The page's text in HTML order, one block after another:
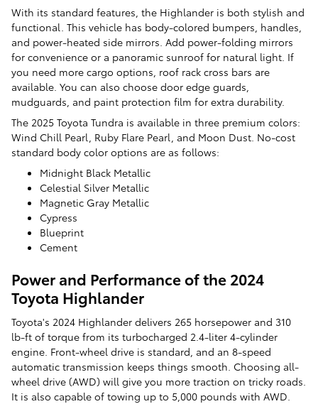
With its standard features, the Highlander is both stylish and
functional. This vehicle has body-colored bumpers, handles,
and power-heated side mirrors. Add power-folding mirrors
for convenience or a panoramic sunroof for natural light. If
you need more cargo options, roof rack cross bars are
available. You can also choose door edge guards,
mudguards, and paint protection film for extra durability.
The 2025 Toyota Tundra is available in three premium colors:
Wind Chill Pearl, Ruby Flare Pearl, and Moon Dust. No-cost
standard body color options are as follows:
Midnight Black Metallic
Celestial Silver Metallic
Magnetic Gray Metallic
Cypress
Blueprint
Cement
Power and Performance of the 2024
Toyota Highlander
Toyota's 2024 Highlander delivers 265 horsepower and 310
lb-ft of torque from its turbocharged 2.4-liter 4-cylinder
engine. Front-wheel drive is standard, and an 8-speed
automatic transmission keeps things smooth. Choosing all-
wheel drive (AWD) will give you more traction on tricky roads.
It is also capable of towing up to 5,000 pounds with AWD.